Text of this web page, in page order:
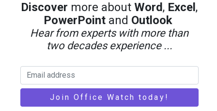
Discover more aboutWord, Excel ,
PowerPoint and Outlook
Hear from experts with more than
two decades experience ...